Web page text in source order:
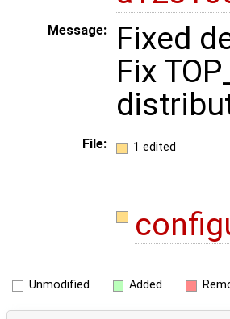
Message:
Fixed
Fix
File: 1 edited
Unmodified Added